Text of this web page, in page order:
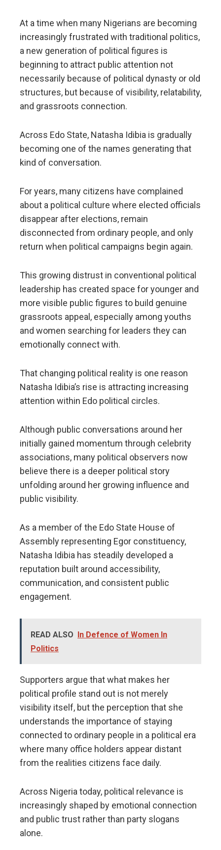
At a time when many Nigerians are becoming
increasingly frustrated with traditional politics,
a new generation of political figures is
beginning to attract public attention not
necessarily because of political dynasty or old
structures, but because of visibility, relatability,
and grassroots connection.
Across Edo State, Natasha Idibia is gradually
becoming one of the names generating that
kind of conversation.
For years, many citizens have complained
about a political culture where elected officials
disappear after elections, remain
disconnected from ordinary people, and only
return when political campaigns begin again.
This growing distrust in conventional political
leadership has created space for younger and
more visible public figures to build genuine
grassroots appeal, especially among youths
and women searching for leaders they can
emotionally connect with.
That changing political reality is one reason
Natasha Idibia’s rise is attracting increasing
attention within Edo political circles.
Although public conversations around her
initially gained momentum through celebrity
associations, many political observers now
believe there is a deeper political story
unfolding around her growing influence and
public visibility.
As a member of the Edo State House of
Assembly representing Egor constituency,
Natasha Idibia has steadily developed a
reputation built around accessibility,
communication, and consistent public
engagement.
READ ALSO In Defence of Women In
Politics
Supporters argue that what makes her
political profile stand out is not merely
visibility itself, but the perception that she
understands the importance of staying
connected to ordinary people in a political era
where many office holders appear distant
from the realities citizens face daily.
Across Nigeria today, political relevance is
increasingly shaped by emotional connection
and public trust rather than party slogans
alone.